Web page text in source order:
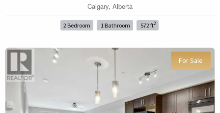
Calgary, Alberta
2 Bedroom 1 Bathroom 572 ft2
For Sale